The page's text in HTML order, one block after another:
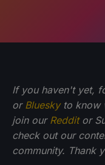
If you haven't yet,
or Blueskyto know
join our Redditor
check out our
community. Thank